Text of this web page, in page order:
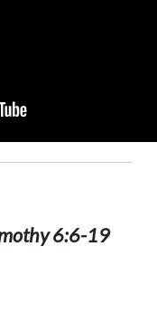
6:6-19